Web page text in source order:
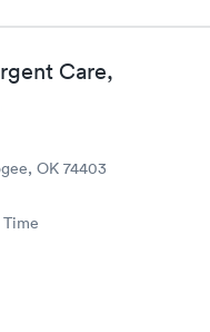
Care,
OK 74403